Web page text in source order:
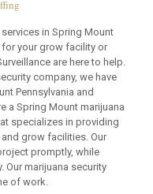
in Spring Mount
your grow facility or
are here to help.
company, we have
Pennsylvania and
a Spring Mount marijuana
specializes in providing
grow facilities. Our
promptly, while
Our marijuana security
of work.